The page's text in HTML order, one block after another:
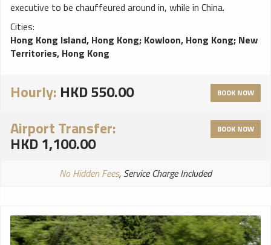
executive to be chauffeured around in, while in China.
Cities:
Hong Kong Island, Hong Kong; Kowloon, Hong Kong; New
Territories, Hong Kong
Hourly: HKD 550.00 BOOK NOW
Airport Transfer:
HKD 1,100.00
BOOK NOW
No Hidden Fees, Service Charge Included